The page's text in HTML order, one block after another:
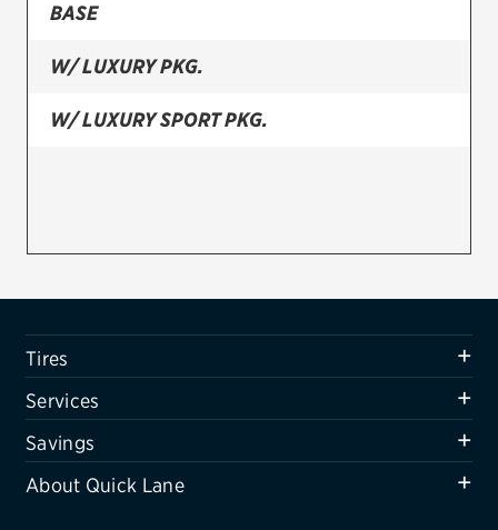
Cooper
Firestone
VIEW ALL TIRE BRANDS
Air conditioning system
Belts & hoses
VIEW ALL SERVICES
BASE
W/ LUXURY PKG.
W/ LUXURY SPORT PKG.
Tires
Services
Savings
About Quick Lane